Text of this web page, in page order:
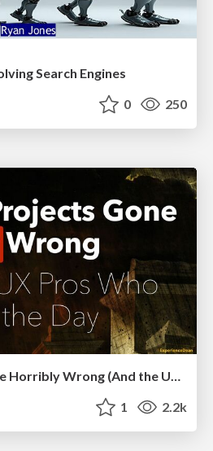
Search Engines
0 250
Digital Projects Gone Horribly Wrong (And the UX Pros Who Still Save the Day) - Dean Schuster
1 2.2k